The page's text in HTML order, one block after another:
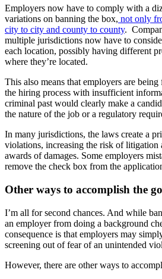
Employers now have to comply with a
variations on banning the box, not only
city to city and county to county.
multiple jurisdictions now have to
each location, possibly having different
where they’re located.
This also means that employers are
the hiring process with insufficient
criminal past would clearly make a
the nature of the job or a regulatory
In many jurisdictions, the laws create a
violations, increasing the risk of litigation
awards of damages. Some employers
remove the check box from the
Other ways to accomplish the
I’m all for second chances. And while
an employer from doing a background
consequence is that employers may
screening out of fear of an unintended
However, there are other ways to